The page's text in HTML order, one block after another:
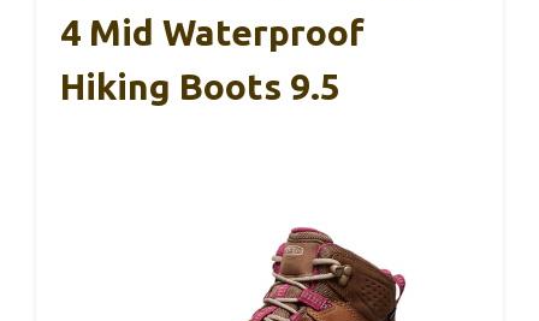
4 Mid Waterproof
Hiking Boots 9.5